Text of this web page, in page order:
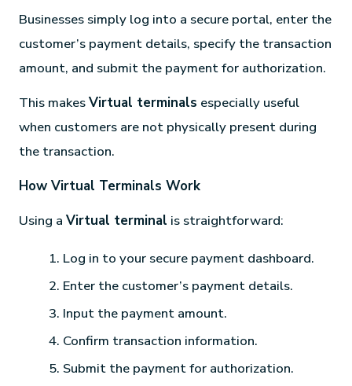
Businesses simply log into a secure portal, enter the
customer’s payment details, specify the transaction
amount, and submit the payment for authorization.
This makesVirtual terminals especially useful
when customers are not physically present during
the transaction.
How Virtual Terminals Work
Using aVirtual terminal is straightforward:
Log in to your secure payment dashboard.
Enter the customer’s payment details.
Input the payment amount.
Confirm transaction information.
Submit the payment for authorization.